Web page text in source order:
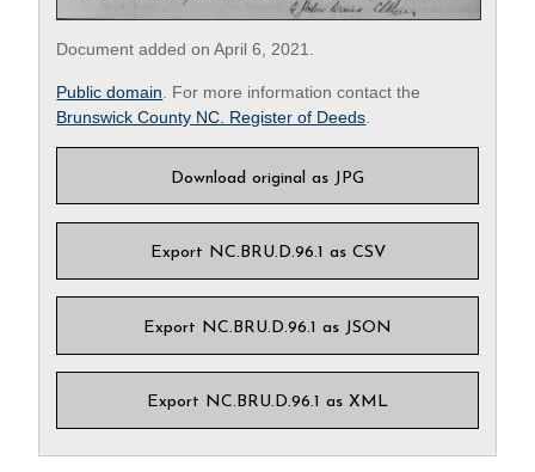
Document added on April 6, 2021.
Public domain . For more information contact the
Brunswick County NC. Register of Deeds
Download original as JPG
Export NC.BRU.D.96.1 as CSV
Export NC.BRU.D.96.1 as JSON
Export NC.BRU.D.96.1 as XML